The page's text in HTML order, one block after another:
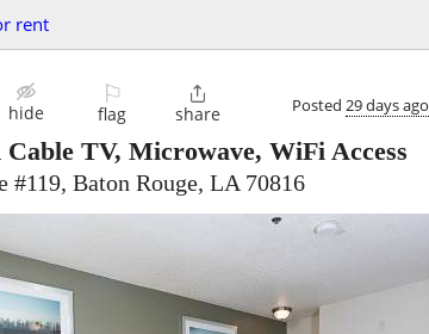
rent
hide
⚐
flag

share Posted 29 days ago
TV, Microwave, WiFi Access
#119, Baton Rouge, LA 70816